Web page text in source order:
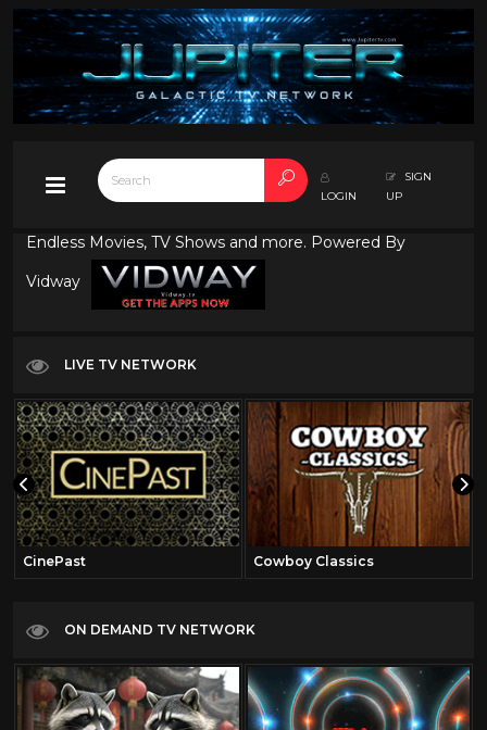
LOGIN
SIGN
UP
Endless Movies, TV Shows and more. Powered By
Vidway
LIVE TV NETWORK
CinePast Cowboy Classics
ON DEMAND TV NETWORK